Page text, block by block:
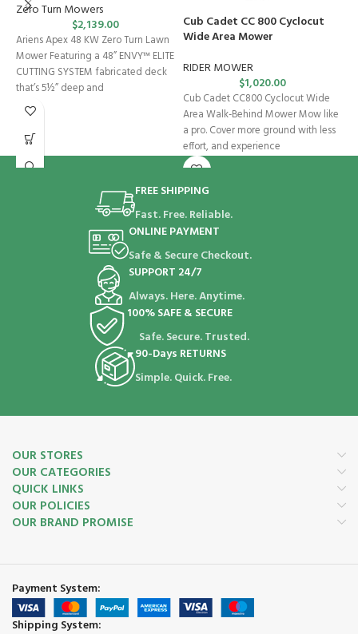
Zero Turn Mowers
$2,139.00
Ariens Apex 48 KW Zero Turn Lawn
Mower Featuring a 48” ENVY™ ELITE
CUTTING SYSTEM fabricated deck
that’s 5½” deep and
Cub Cadet CC 800 Cyclocut
Wide Area Mower
RIDER MOWER
$1,020.00
Cub Cadet CC800 Cyclocut Wide
Area Walk-Behind Mower Mow like
a pro. Cover more ground with less
effort, and experience
FREE SHIPPING
Fast. Free. Reliable.
ONLINE PAYMENT
Safe & Secure Checkout.
SUPPORT 24/7
Always. Here. Anytime.
100% SAFE & SECURE
Safe. Secure. Trusted.
90-Days RETURNS
Simple. Quick. Free.
OUR STORES
OUR CATEGORIES
QUICK LINKS
OUR POLICIES
OUR BRAND PROMISE
Payment System:
Shipping System: